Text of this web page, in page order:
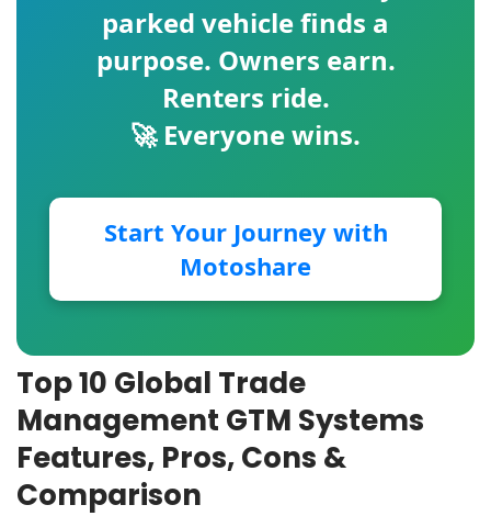
parked vehicle finds a
purpose. Owners earn.
Renters ride.
🚀 Everyone wins.
Start Your Journey with
Motoshare
Top 10 Global Trade
Management GTM Systems
Features, Pros, Cons &
Comparison